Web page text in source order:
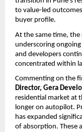
to value-led
buyer profile.
At the same time,
underscoring
and developers
concentrated within
Commenting on the
Director, Gera
residential market at
longer on autopilot.
has expanded
of absorption. These